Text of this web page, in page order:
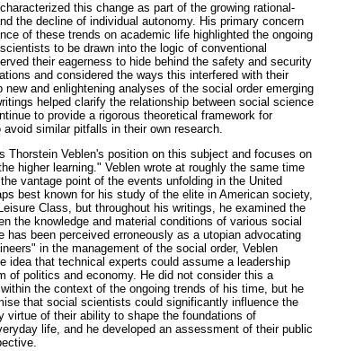
this change as part of the growing rational­
the decline of individual autonomy. His primary con­cern
of these trends on academic life highlighted the ongoing
to be drawn into the logic of conven­tional
their eagerness to hide behind the safety and security
and considered the ways this interfered with their
new and enlightening analyses of the social order emerging
helped clarify the relationship be­tween social science
to provide a rigorous theo­retical framework for
similar pitfalls in their own research.
Thorstein Veblen's position on this subject and fo­cuses on
higher learning." Veblen wrote at roughly the same time
vantage point of the events unfolding in the United
best known for his study of the elite in Ameri­can society,
Class, but throughout his writings, he examined the
the knowledge and material conditions of various social
has been perceived erroneously as a utopian advocating
in the management of the so­cial order, Veblen
idea that technical experts could as­sume a leadership
of politics and economy. He did not consider this a
the context of the ongoing trends of his time, but he
that social scientists could signifi­cantly influence the
virtue of their ability to shape the foundations of
life, and he developed an assess­ment of their public